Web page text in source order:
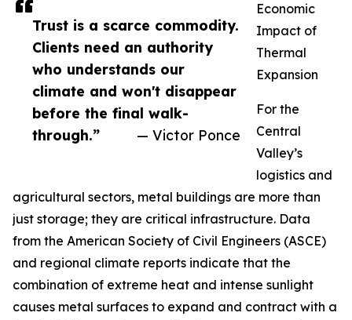
Trust is a scarce commodity.
Clients need an authority
who understands our
climate and won't disappear
before the final walk-
through.”
— Victor Ponce
Economic
Impact of
Thermal
Expansion
For the
Central
Valley’s
logistics and
agricultural sectors, metal buildings are more than
just storage; they are critical infrastructure. Data
from the American Society of Civil Engineers (ASCE)
and regional climate reports indicate that the
combination of extreme heat and intense sunlight
causes metal surfaces to expand and contract with a